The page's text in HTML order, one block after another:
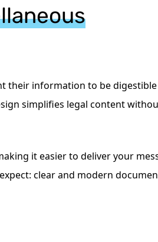
their information to be
simplifies legal content
it easier to deliver your
clear and modern